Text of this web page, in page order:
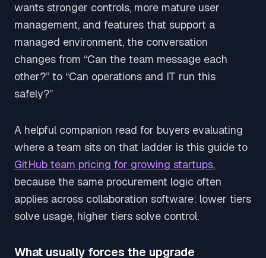
wants stronger controls, more mature user
management, and features that support a
managed environment, the conversation
changes from “Can the team message each
other?” to “Can operations and IT run this
safely?”
A helpful companion read for buyers evaluating
where a team sits on that ladder is this guide to
GitHub team pricing for growing startups,
because the same procurement logic often
applies across collaboration software: lower tiers
solve usage, higher tiers solve control.
What usually forces the upgrade